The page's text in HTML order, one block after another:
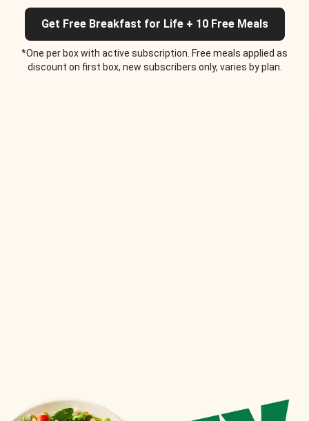
Get Free Breakfast for Life + 10 Free Meals
*One per box with active subscription. Free meals applied as
discount on first box, new subscribers only, varies by plan.